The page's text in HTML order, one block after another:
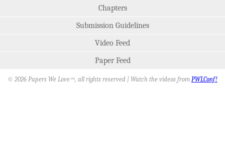
Chapters
Submission Guidelines
Video Feed
Paper Feed
© 2026 Papers We Love SM, all rights reserved | Watch the videos from PWLConf!